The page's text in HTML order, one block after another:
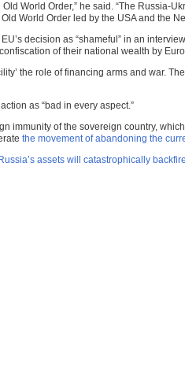
World Order,” he said. “The
World Order led by the USA and the
decision as “shameful” in an
of their national wealth by
the role of financing arms and war.
as “bad in every aspect.”
immunity of the sovereign country,
the movement of abandoning the
assets will catastrophically backfire